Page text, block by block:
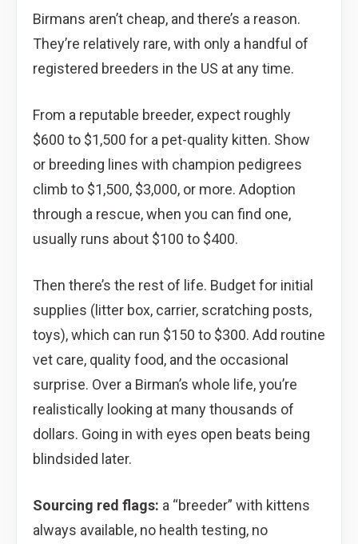
Birmans aren’t cheap, and there’s a reason.
They’re relatively rare, with only a handful of
registered breeders in the US at any time.
From a reputable breeder, expect roughly
$600 to $1,500 for a pet-quality kitten. Show
or breeding lines with champion pedigrees
climb to $1,500, $3,000, or more. Adoption
through a rescue, when you can find one,
usually runs about $100 to $400.
Then there’s the rest of life. Budget for initial
supplies (litter box, carrier, scratching posts,
toys), which can run $150 to $300. Add routine
vet care, quality food, and the occasional
surprise. Over a Birman’s whole life, you’re
realistically looking at many thousands of
dollars. Going in with eyes open beats being
blindsided later.
Sourcing red flags: a “breeder” with kittens
always available, no health testing, no